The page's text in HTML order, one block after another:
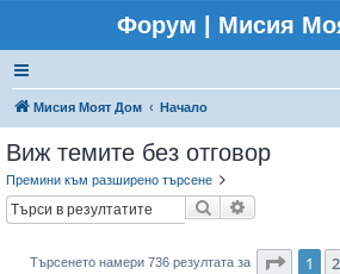
Форум | Мисия
Мисия Моят Дом Начало
Виж темите без отговор
Премини към разширено търсене
Търсене
Търсенето намери 736 резултата за 1 2